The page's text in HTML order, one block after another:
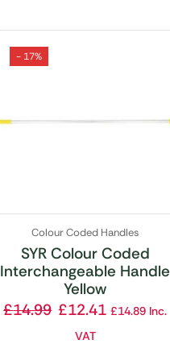
- 17%
Colour Coded Handles
SYR Colour Coded
Interchangeable Handle
Yellow
£14.99 £12.41 £14.89 Inc.
VAT